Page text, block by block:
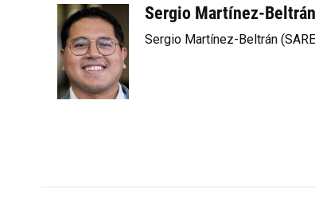
Sergio Martínez-Beltrán
Sergio Martínez-Beltrán